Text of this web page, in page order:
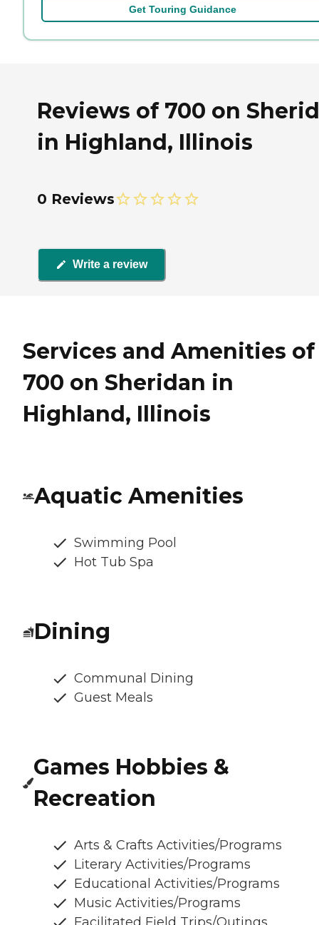
Get Touring Guidance
Reviews of 700 on
in Highland, Illinois
0 Reviews
Write a review
Services and Amenities of
700 on Sheridan in
Highland, Illinois
Aquatic Amenities
Swimming Pool
Hot Tub Spa
Dining
Communal Dining
Guest Meals
Games Hobbies &
Recreation
Arts & Crafts Activities/Programs
Literary Activities/Programs
Educational Activities/Programs
Music Activities/Programs